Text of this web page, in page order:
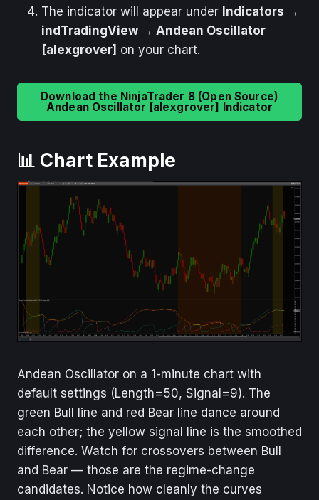
The indicator will appear under Indicators →
indTradingView → Andean Oscillator
[alexgrover] on your chart.
Download the NinjaTrader 8 (Open Source)
Andean Oscillator [alexgrover] Indicator
📊 Chart Example
Andean Oscillator on a 1-minute chart with
default settings (Length=50, Signal=9). The
green Bull line and red Bear line dance around
each other; the yellow signal line is the smoothed
difference. Watch for crossovers between Bull
and Bear — those are the regime-change
candidates. Notice how cleanly the curves